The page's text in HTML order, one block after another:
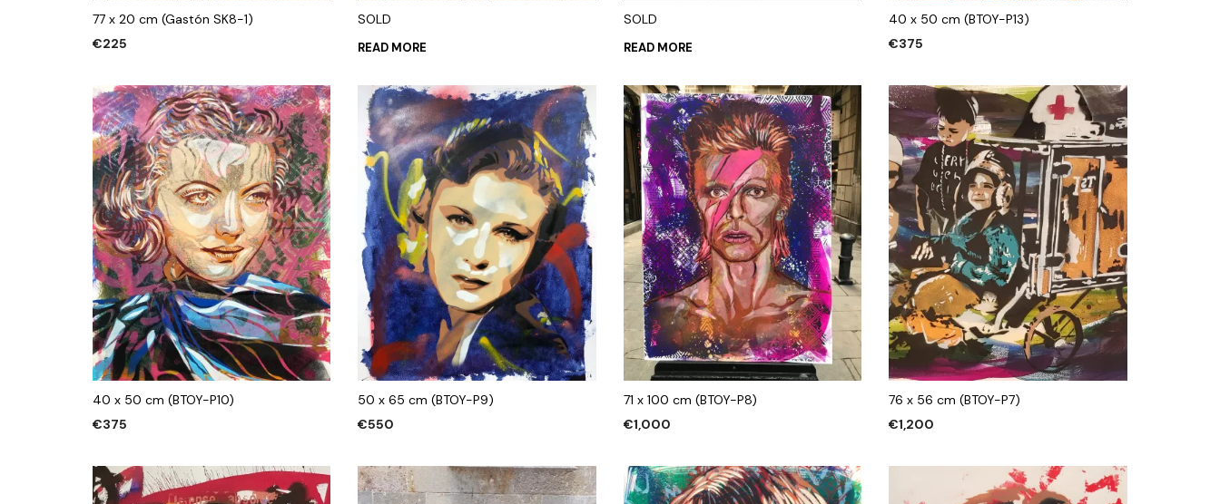
77 x 20 cm (Gastón SK8-1)
€225
SOLD
READ MORE
SOLD
READ MORE
40 x 50 cm (BTOY-P13)
€375
40 x 50 cm (BTOY-P10)
€375
50 x 65 cm (BTOY-P9)
€550
71 x 100 cm (BTOY-P8)
€1,000
76 x 56 cm (BTOY-P7)
€1,200